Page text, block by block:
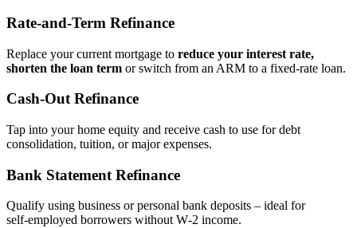
Rate‑and‑Term Refinance
Replace your current mortgage to reduce your interest rate,
shorten the loan term or switch from an ARM to a fixed‑rate loan.
Cash‑Out Refinance
Tap into your home equity and receive cash to use for debt
consolidation, tuition, or major expenses.
Bank Statement Refinance
Qualify using business or personal bank deposits – ideal for
self‑employed borrowers without W‑2 income.